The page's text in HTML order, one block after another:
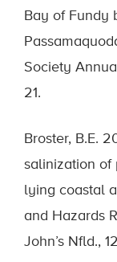
Bay of Fundy
Society
21.
Broster, B.E.
salinization of
lying coastal
and Hazards
John’s Nfld.,